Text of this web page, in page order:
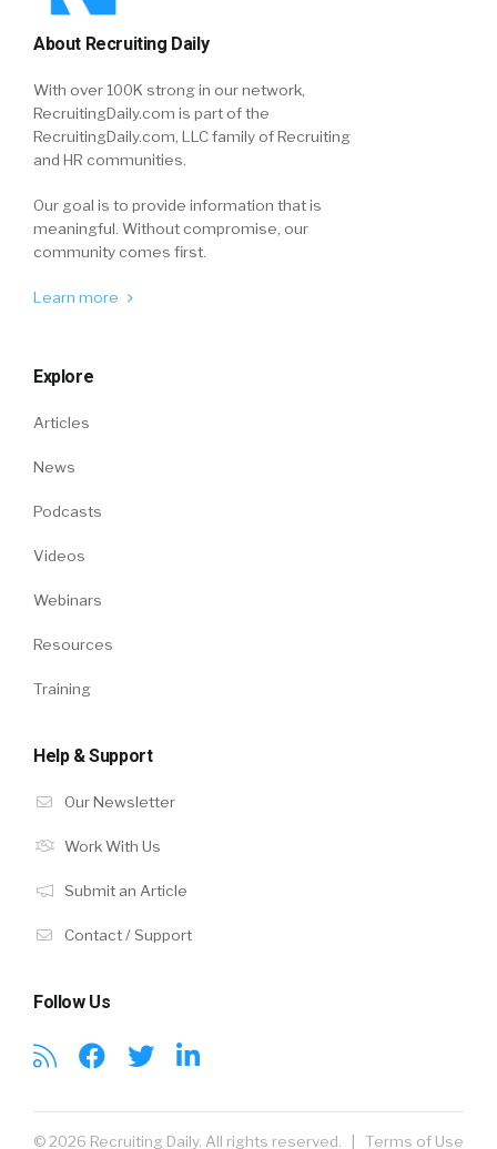
About Recruiting Daily
With over 100K strong in our network,
RecruitingDaily.com is part of the
RecruitingDaily.com, LLC family of Recruiting
and HR communities.
Our goal is to provide information that is
meaningful. Without compromise, our
community comes first.
Learn more
Explore
Articles
News
Podcasts
Videos
Webinars
Resources
Training
Help & Support
Our Newsletter
Work With Us
Submit an Article
Contact / Support
Follow Us
© 2026 Recruiting Daily. All rights reserved. | Terms of Use